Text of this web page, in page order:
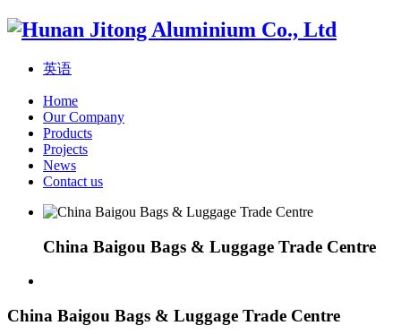
英语
Home
Our Company
Products
Projects
News
Contact us
China Baigou Bags & Luggage Trade Centre
China Baigou Bags & Luggage Trade Centre